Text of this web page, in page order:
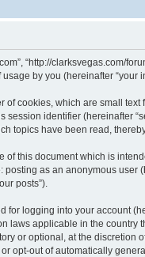
“http://clarksvegas.com/
by you (hereinafter “your
of cookies, which are small
identifier (hereinafter
topics have been read,
this document which is
as an anonymous user
posts”).
logging into your account
laws applicable in the country
or optional, at the discretion
opt-out of automatically